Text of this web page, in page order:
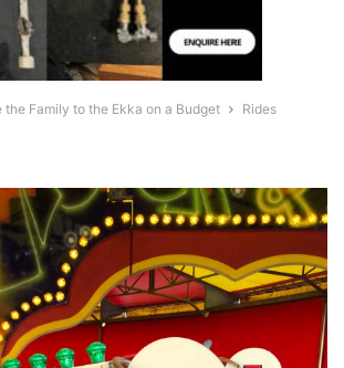
the Family to the Ekka on a Budget Rides